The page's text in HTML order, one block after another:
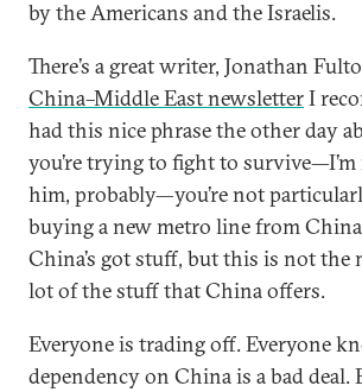
by the Americans and the Israelis.
There’s a great writer, Jonathan
China–Middle East newsletterI
had this nice phrase the other day
you’re trying to fight to
him, probably—you’re not
buying a new metro line from
China’s got stuff, but this is not the
lot of the stuff that China offers.
Everyone is trading off. Everyone
dependency on China is a bad deal.